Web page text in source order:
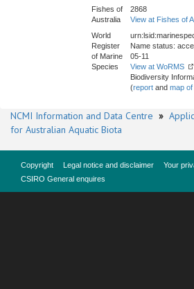
Fishes of
Australia
2868
View at Fishes of
World
Register
of Marine
Species
Name status:
05-11
View at WoRMS
Biodiversity
(report and map
NCMI Information and Data Centre »
for Australian Aquatic Biota
Copyright Legal notice and disclaimer Your
CSIRO General enquires